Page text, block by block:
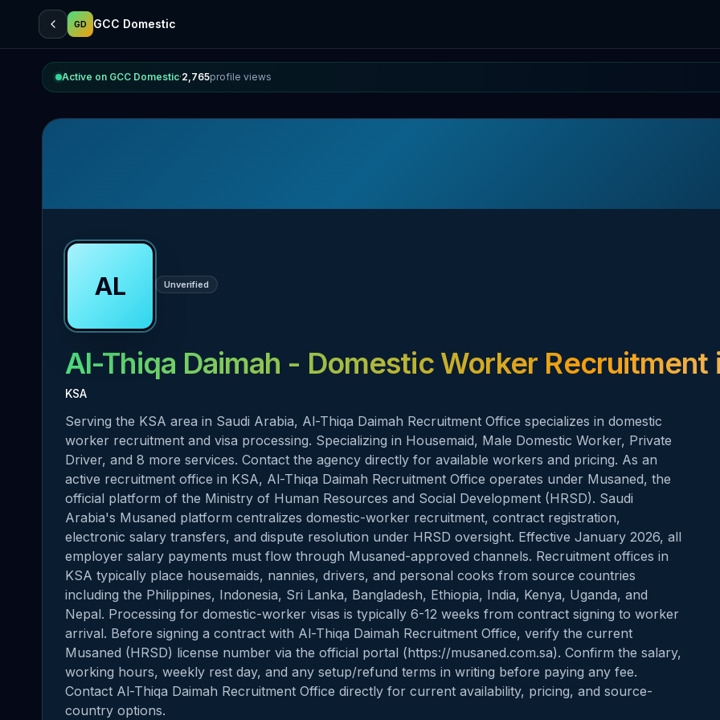
GD GCC Domestic
Active on GCC Domestic·2,765profile views
AL Unverified
Al-Thiqa Daimah - Domestic Worker Recruitment
KSA
Serving the KSA area in Saudi Arabia, Al-Thiqa Daimah Recruitment Office specializes in domestic
worker recruitment and visa processing. Specializing in Housemaid, Male Domestic Worker, Private
Driver, and 8 more services. Contact the agency directly for available workers and pricing. As an
active recruitment office in KSA, Al-Thiqa Daimah Recruitment Office operates under Musaned, the
official platform of the Ministry of Human Resources and Social Development (HRSD). Saudi
Arabia's Musaned platform centralizes domestic-worker recruitment, contract registration,
electronic salary transfers, and dispute resolution under HRSD oversight. Effective January 2026, all
employer salary payments must flow through Musaned-approved channels. Recruitment offices in
KSA typically place housemaids, nannies, drivers, and personal cooks from source countries
including the Philippines, Indonesia, Sri Lanka, Bangladesh, Ethiopia, India, Kenya, Uganda, and
Nepal. Processing for domestic-worker visas is typically 6-12 weeks from contract signing to worker
arrival. Before signing a contract with Al-Thiqa Daimah Recruitment Office, verify the current
Musaned (HRSD) license number via the official portal (https://musaned.com.sa). Confirm the salary,
working hours, weekly rest day, and any setup/refund terms in writing before paying any fee.
Contact Al-Thiqa Daimah Recruitment Office directly for current availability, pricing, and source-
country options.